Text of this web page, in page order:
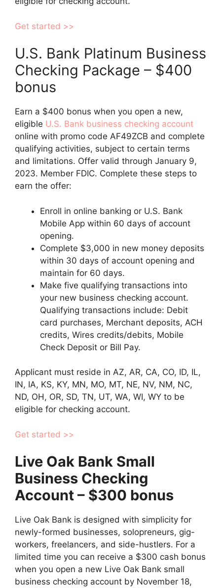
Get started >>
U.S. Bank Platinum Business
Checking Package – $400
bonus
Earn a $400 bonus when you open a new,
eligible U.S. Bank business checking account
online with promo code AF49ZCB and complete
qualifying activities, subject to certain terms
and limitations. Offer valid through January 9,
2023. Member FDIC. Complete these steps to
earn the offer:
Enroll in online banking or U.S. Bank
Mobile App within 60 days of account
opening.
Complete $3,000 in new money deposits
within 30 days of account opening and
maintain for 60 days.
Make five qualifying transactions into
your new business checking account.
Qualifying transactions include: Debit
card purchases, Merchant deposits, ACH
credits, Wires credits/debits, Mobile
Check Deposit or Bill Pay.
Applicant must reside in AZ, AR, CA, CO, ID, IL,
IN, IA, KS, KY, MN, MO, MT, NE, NV, NM, NC,
ND, OH, OR, SD, TN, UT, WA, WI, WY to be
eligible for checking account.
Get started >>
Live Oak Bank Small
Business Checking
Account – $300 bonus
Live Oak Bank is designed with simplicity for
newly-formed businesses, solopreneurs, gig-
workers, freelancers, and side-hustlers. For a
limited time you can receive a $300 cash bonus
when you open a new Live Oak Bank small
business checking account by November 18,